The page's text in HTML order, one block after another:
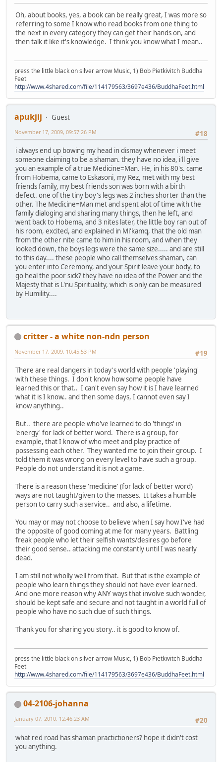
Oh, about books, yes, a book can be really great, I was more so
referring to some I know who read books from one thing to
the next in every category they can get their hands on, and
then talk it like it's knowledge. I think you know what I mean..
press the little black on silver arrow Music, 1) Bob Pietkivitch Buddha
Feet
http://www.4shared.com/file/114179563/3697e436/BuddhaFeet.html
apukjij
Guest
#18
November 17, 2009, 09:57:26 PM
i always end up bowing my head in dismay whenever i meet
someone claiming to be a shaman. they have no idea, i'll give
you an example of a true Medicine=Man. He, in his 80's. came
from Hobema, came to Eskasoni, my Rez, met with my best
friends family, my best friends son was born with a birth
defect. one of the tiny boy's legs was 2 inches shorter than the
other. The Medicine=Man met and spent alot of time with the
family dialoging and sharing many things, then he left, and
went back to Hobema, and 3 nites later, the little boy ran out of
his room, excited, and explained in Mi'kamq, that the old man
from the other nite came to him in his room, and when they
looked down, the boys legs were the same size..... and are still
to this day.... these people who call themselves shaman, can
you enter into Ceremony, and your Spirit leave your body, to
go heal the poor sick? they have no idea of the Power and the
Majesty that is L'nu Spirituality, which is only can be measured
by Humility....
critter - a white non-ndn person
#19
November 17, 2009, 10:45:53 PM
There are real dangers in today's world with people 'playing'
with these things. I don't know how some people have
learned this or that.. I can't even say how it is I have learned
what it is I know.. and then some days, I cannot even say I
know anything..
But.. there are people who've learned to do 'things' in
'energy' for lack of better word. There is a group, for
example, that I know of who meet and play practice of
possessing each other. They wanted me to join their group. I
told them it was wrong on every level to have such a group.
People do not understand it is not a game.
There is a reason these 'medicine' (for lack of better word)
ways are not taught/given to the masses. It takes a humble
person to carry such a service.. and also, a lifetime.
You may or may not choose to believe when I say how I've had
the opposite of good coming at me for many years. Battling
freak people who let their selfish wants/desires go before
their good sense.. attacking me constantly until I was nearly
dead.
I am still not wholly well from that. But that is the example of
people who learn things they should not have ever learned.
And one more reason why ANY ways that involve such wonder,
should be kept safe and secure and not taught in a world full of
people who have no such clue of such things.
Thank you for sharing you story.. it is good to know of.
press the little black on silver arrow Music, 1) Bob Pietkivitch Buddha
Feet
http://www.4shared.com/file/114179563/3697e436/BuddhaFeet.html
04-2106-johanna
#20
January 07, 2010, 12:46:23 AM
what red road has shaman practictioners? hope it didn't cost
you anything.